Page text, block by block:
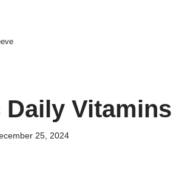
Vitamins
25, 2024